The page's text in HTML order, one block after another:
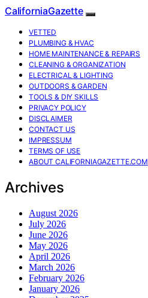
CaliforniaGazette
VETTED
PLUMBING & HVAC
HOME MAINTENANCE & REPAIRS
CLEANING & ORGANIZATION
ELECTRICAL & LIGHTING
OUTDOORS & GARDEN
TOOLS & DIY SKILLS
PRIVACY POLICY
DISCLAIMER
CONTACT US
IMPRESSUM
TERMS OF USE
ABOUT CALIFORNIAGAZETTE.COM
Archives
August 2026
July 2026
June 2026
May 2026
April 2026
March 2026
February 2026
January 2026